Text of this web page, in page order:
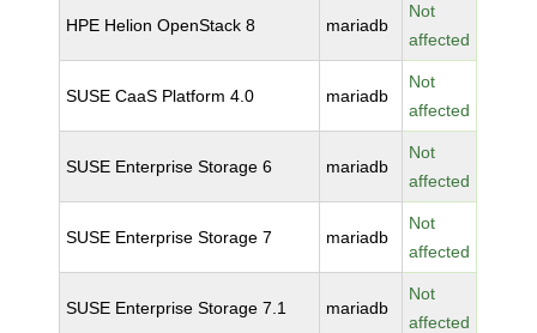
HPE Helion OpenStack 8 mariadb
Not
affected
SUSE CaaS Platform 4.0 mariadb
Not
affected
SUSE Enterprise Storage 6 mariadb
Not
affected
SUSE Enterprise Storage 7 mariadb
Not
affected
SUSE Enterprise Storage 7.1 mariadb
Not
affected